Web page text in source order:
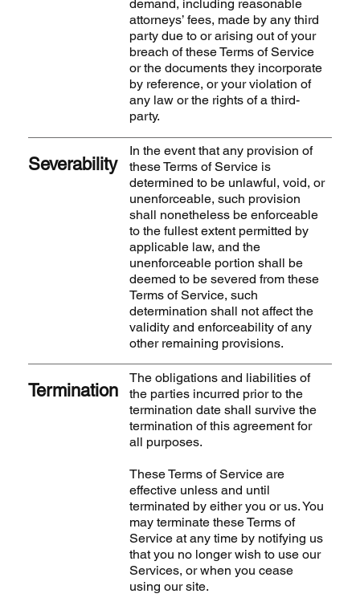
demand, including reasonable
attorneys’ fees, made by any third
party due to or arising out of your
breach of these Terms of Service
or the documents they incorporate
by reference, or your violation of
any law or the rights of a third-
party.
Severability
In the event that any provision of
these Terms of Service is
determined to be unlawful, void, or
unenforceable, such provision
shall nonetheless be enforceable
to the fullest extent permitted by
applicable law, and the
unenforceable portion shall be
deemed to be severed from these
Terms of Service, such
determination shall not affect the
validity and enforceability of any
other remaining provisions.
Termination
The obligations and liabilities of
the parties incurred prior to the
termination date shall survive the
termination of this agreement for
all purposes.
These Terms of Service are
effective unless and until
terminated by either you or us. You
may terminate these Terms of
Service at any time by notifying us
that you no longer wish to use our
Services, or when you cease
using our site.